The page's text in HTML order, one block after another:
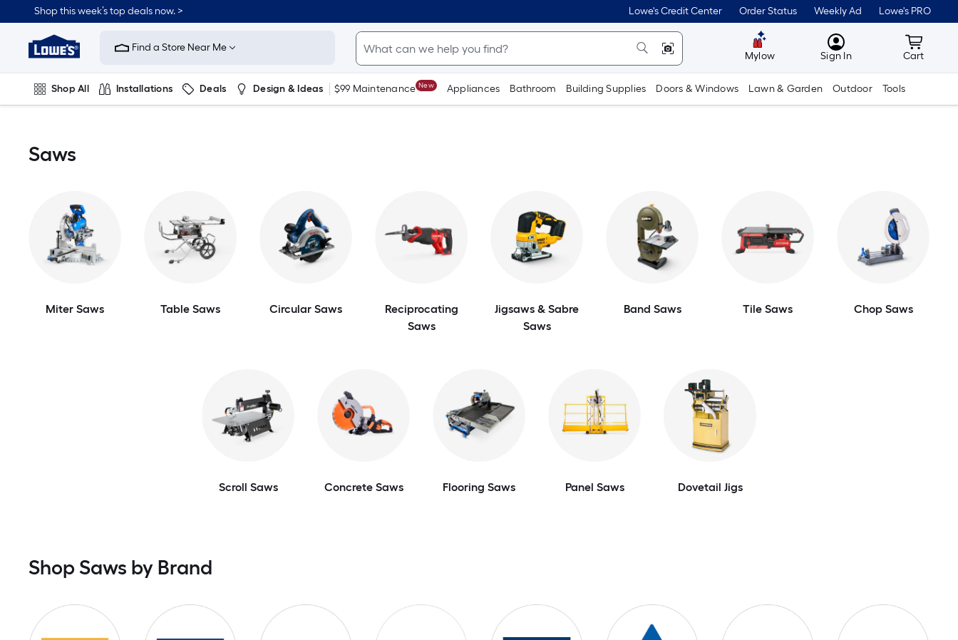
to
content
Shop this week’s top deals now. > Lowe's Credit Center Order Status Weekly Ad Lowe's PRO
Link
to
Improvement
Home
Page
Find a Store Near Me
Mylow MyLowes
Sign In Cart
Cart
Shop All Installations Deals Design & Ideas $99 Maintenance New Appliances Bathroom Building Supplies Doors & Windows Lawn & Garden Outdoor Tools
Saws
Miter Saws Table Saws Circular Saws
Reciprocating
Saws
Jigsaws & Sabre
Saws
Band Saws Tile Saws Chop Saws
Scroll Saws Concrete Saws Flooring Saws Panel Saws Dovetail Jigs
Shop Saws by Brand